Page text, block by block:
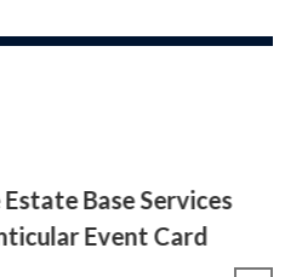
Base Services
Event Card